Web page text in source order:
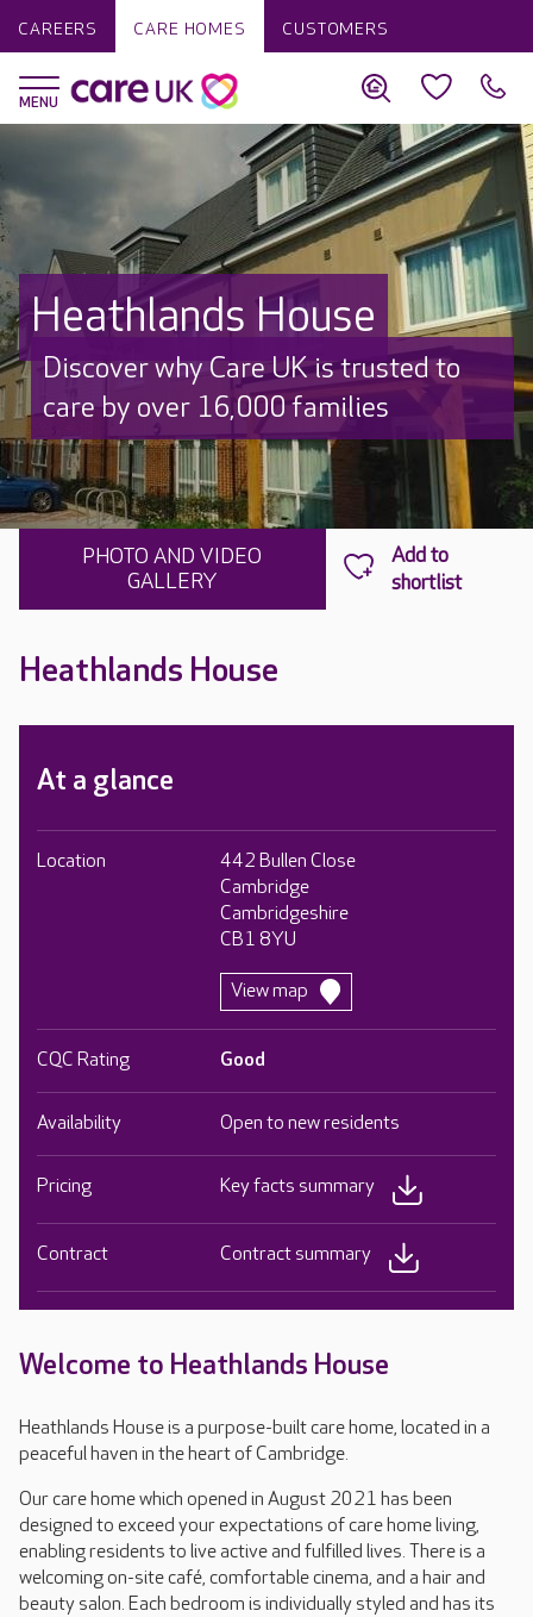
CAREERS CARE HOMES CUSTOMERS
Heathlands House
Discover why Care UK is trusted to
care by over 16,000 families
PHOTO AND VIDEO
GALLERY
Heathlands House
Welcome to Heathlands House
Heathlands House is a purpose-built care home, located in a
peaceful haven in the heart of Cambridge.
Our care home which opened in August 2021 has been
designed to exceed your expectations of care home living,
enabling residents to live active and fulfilled lives. There is a
welcoming on-site café, comfortable cinema, and a hair and
beauty salon. Each bedroom is individually styled and has its
At a glance
Location
442 Bullen Close
Cambridge
Cambridgeshire
CB1 8YU
View map
CQC Rating Good
Availability Open to new residents
Pricing Key facts summary
Contract Contract summary